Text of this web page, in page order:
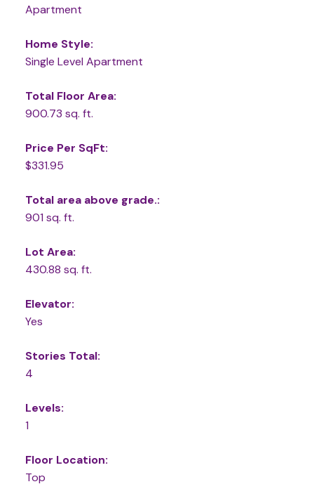
Apartment
Home Style:
Single Level Apartment
Total Floor Area:
900.73 sq. ft.
Price Per SqFt:
$331.95
Total area above grade.:
901 sq. ft.
Lot Area:
430.88 sq. ft.
Elevator:
Yes
Stories Total:
4
Levels:
1
Floor Location:
Top